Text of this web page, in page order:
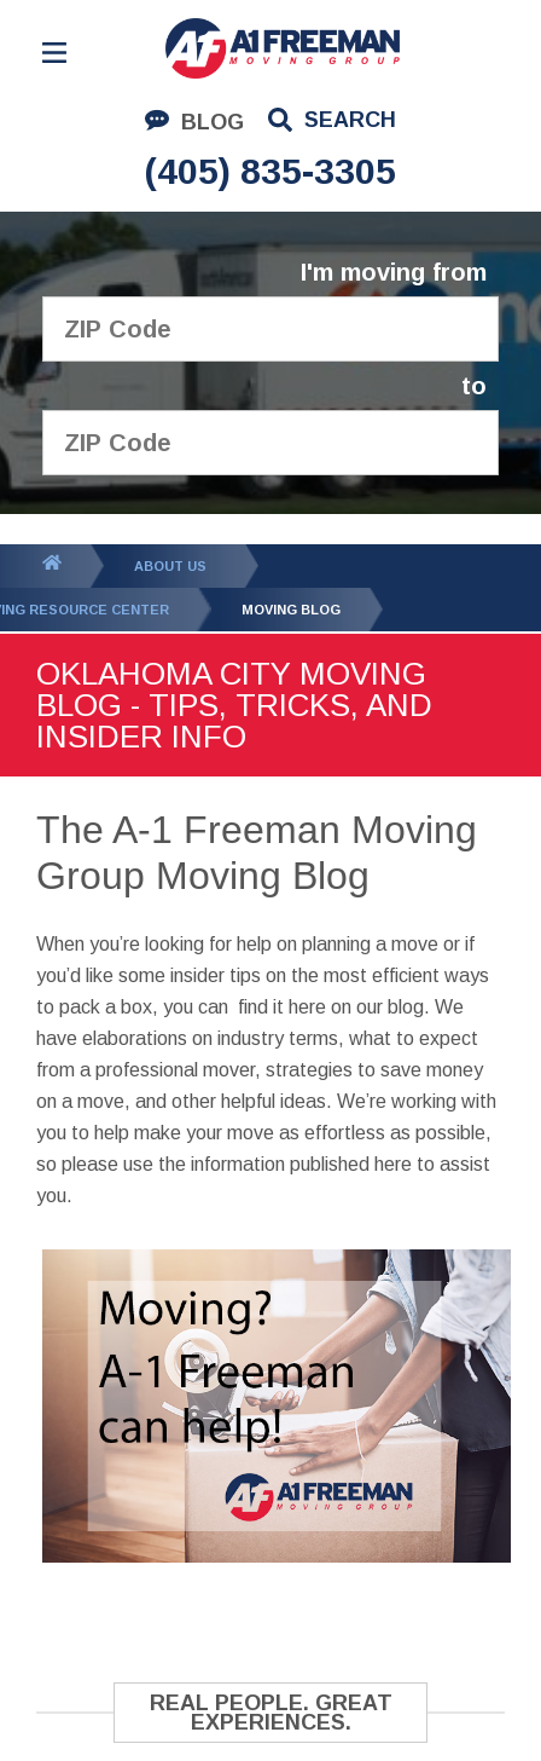
BLOG SEARCH
(405) 835-3305
Residential Moving
Corporate Moving
Commercial Moving
Logistics
About Us
I'm moving from
to
GET YOUR FREE
QUOTE
ABOUT US
RESOURCE CENTER MOVING BLOG
OKLAHOMA CITY MOVING
BLOG - TIPS, TRICKS, AND
INSIDER INFO
The A-1 Freeman Moving
Group Moving Blog
When you’re looking for help on planning a move or if
you’d like some insider tips on the most efficient ways
to pack a box, you can find it here on our blog. We
have elaborations on industry terms, what to expect
from a professional mover, strategies to save money
on a move, and other helpful ideas. We’re working with
you to help make your move as effortless as possible,
so please use the information published here to assist
you.
REAL PEOPLE. GREAT
EXPERIENCES.